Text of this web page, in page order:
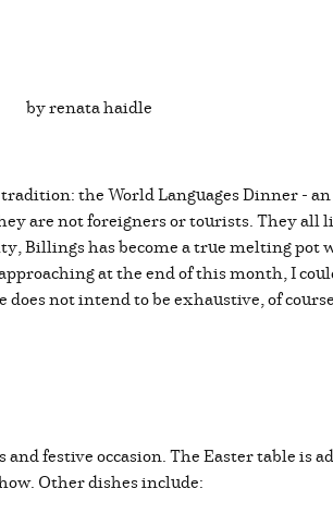
by renata haidle
the World Languages Dinner -
are not foreigners or tourists. They
Billings has become a true melting
at the end of this month, I
not intend to be exhaustive, of
and festive occasion. The Easter table is
Other dishes include: